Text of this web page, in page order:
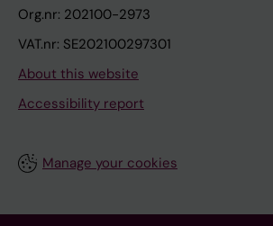
Org.nr: 202100-2973
VAT.nr: SE202100297301
About this website
Accessibility report
Manage your cookies